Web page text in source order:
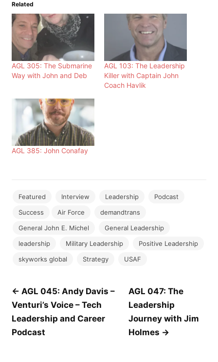
Related
AGL 305: The Submarine
Way with John and Deb
AGL 103: The Leadership
Killer with Captain John
Coach Havlik
AGL 385: John Conafay
Featured Interview Leadership
Podcast
Success
Air Force
demandtrans
General John E. Michel
General Leadership
leadership
Military Leadership
Positive Leadership
skyworks global
Strategy USAF
Post
navigation
← AGL 045: Andy Davis –
Venturi’s Voice – Tech
Leadership and Career
Podcast
AGL 047: The
Leadership
Journey with Jim
Holmes →